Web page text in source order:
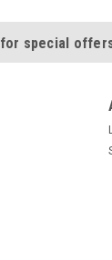
for special